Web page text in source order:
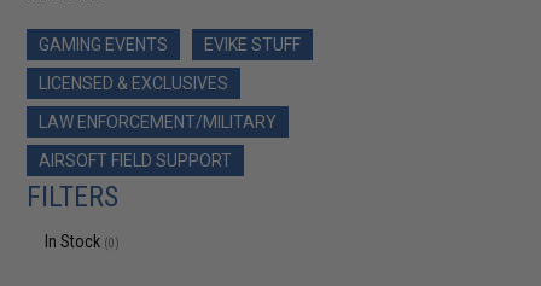
GAMING EVENTS
EVIKE STUFF
LICENSED & EXCLUSIVES
LAW ENFORCEMENT/MILITARY
AIRSOFT FIELD SUPPORT
FILTERS
In Stock (0)